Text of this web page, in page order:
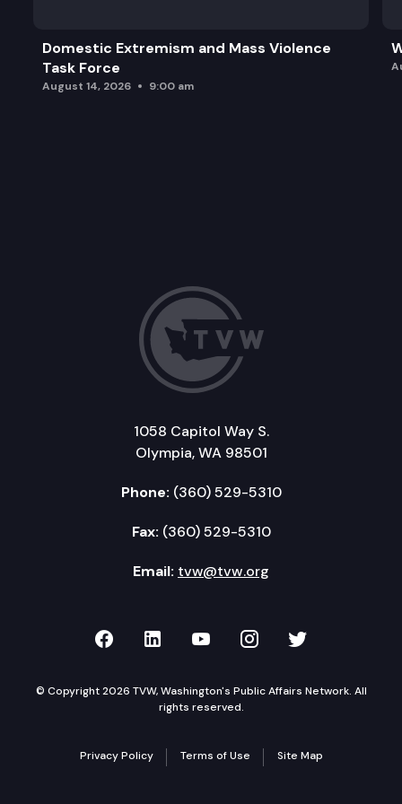
Domestic Extremism and Mass Violence
Task Force
August 14, 2026 9:00 am
1058 Capitol Way S.
Olympia, WA 98501
Phone: (360) 529-5310
Fax: (360) 529-5310
Email: tvw@tvw.org
TVW on Facebook
TVW on LinkedIn
TVW on YouTube
TVW onTVW on
© Copyright 2026 TVW, Washington's Public Affairs Network. All
rights reserved.
Privacy Policy Terms of Use Site Map